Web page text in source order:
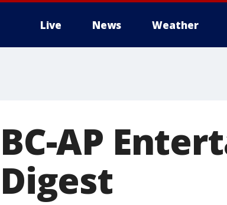
Live News Weather
BC-AP
Digest